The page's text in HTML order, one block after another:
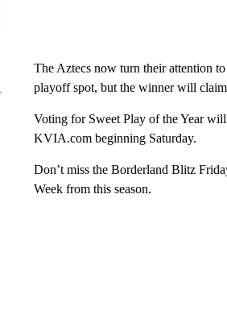
The Aztecs now turn their attention
playoff spot, but the winner will
Voting for Sweet Play of the Year
KVIA.com beginning Saturday.
Don’t miss the Borderland Blitz
Week from this season.